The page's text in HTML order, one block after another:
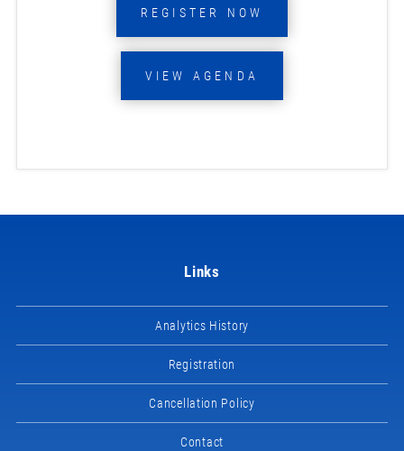
REGISTER NOW
VIEW AGENDA
Links
Analytics History
Registration
Cancellation Policy
Contact